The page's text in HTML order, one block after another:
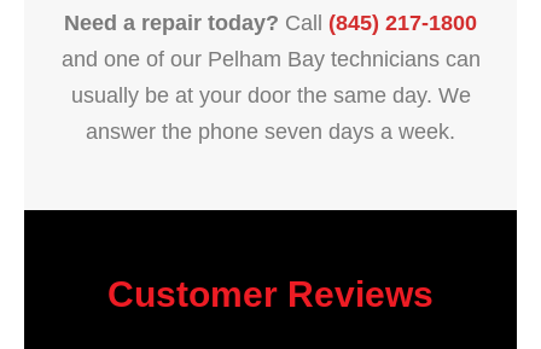
Need a repair today? Call (845) 217-1800
and one of our Pelham Bay technicians can
usually be at your door the same day. We
answer the phone seven days a week.
Customer Reviews